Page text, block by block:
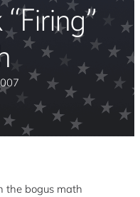
the bogus math